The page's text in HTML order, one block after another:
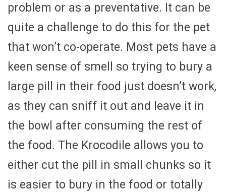
problem or as a preventative. It can be
quite a challenge to do this for the pet
that won’t co-operate. Most pets have a
keen sense of smell so trying to bury a
large pill in their food just doesn’t work,
as they can sniff it out and leave it in
the bowl after consuming the rest of
the food. The Krocodile allows you to
either cut the pill in small chunks so it
is easier to bury in the food or totally